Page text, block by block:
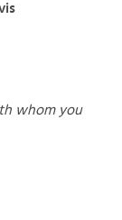
whom you